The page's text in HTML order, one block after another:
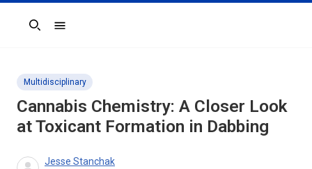
Search
Multidisciplinary
Cannabis Chemistry: A Closer Look
at Toxicant Formation in Dabbing
Jesse Stanchak